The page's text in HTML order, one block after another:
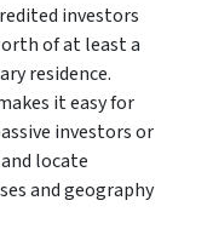
investors
of at least a
residence.
it easy for
investors or
locate
and geography